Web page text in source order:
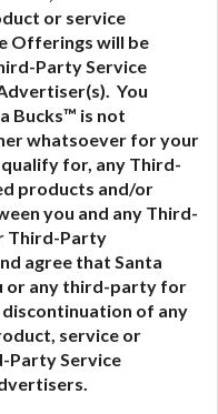
or service
Offerings will be
Party Service
You
Bucks™ is not
whatsoever for your
for, any Third-
products and/or
you and any Third-
Third-Party
agree that Santa
or any third-party for
of any
service or
Party Service